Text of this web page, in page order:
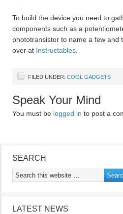
To build the device you need to
components such as a
phototransistor to name a few and
over at Instructables
FILED UNDER: COOL GADGETS
Speak Your Mind
You must be logged in to post a
SEARCH
LATEST NEWS